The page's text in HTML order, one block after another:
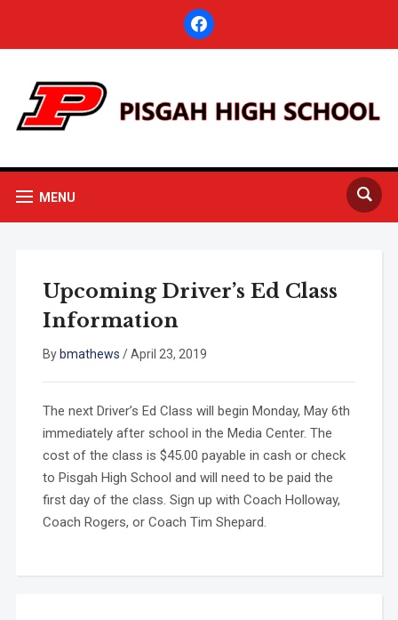
facebook
MENU
Upcoming Driver’s Ed Class
Information
By bmathews /April 23, 2019
The next Driver’s Ed Class will begin Monday, May 6th
immediately after school in the Media Center. The
cost of the class is $45.00 payable in cash or check
to Pisgah High School and will need to be paid the
first day of the class. Sign up with Coach Holloway,
Coach Rogers, or Coach Tim Shepard.